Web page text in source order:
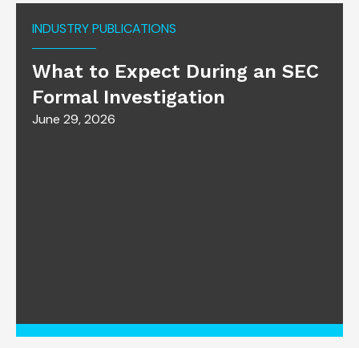
INDUSTRY PUBLICATIONS
What to Expect During an SEC
Formal Investigation
June 29, 2026